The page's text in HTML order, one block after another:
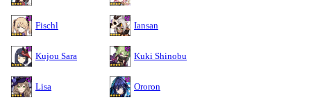
Fischl Iansan
Kujou Sara Kuki Shinobu
Lisa Ororon